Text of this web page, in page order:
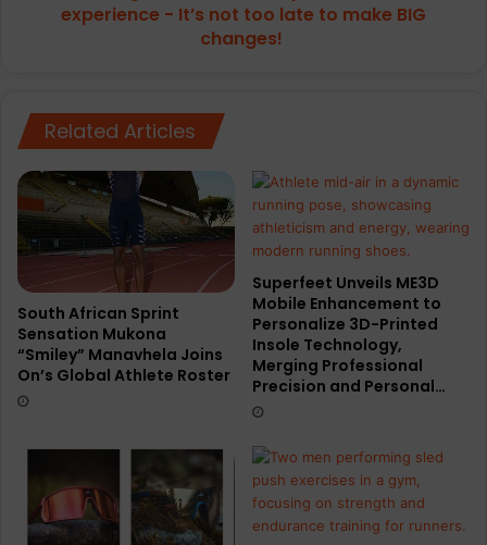
make
BIG
changes!
experience - It’s not too late to make BIG
changes!
Related Articles
South African Sprint
Sensation Mukona
“Smiley” Manavhela Joins
On’s Global Athlete Roster
Superfeet Unveils ME3D
Mobile Enhancement to
Personalize 3D-Printed
Insole Technology,
Merging Professional
Precision and Personal…